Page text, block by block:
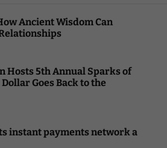
Ancient Wisdom Can
Hosts 5th Annual Sparks of
Goes Back to the
instant payments network a